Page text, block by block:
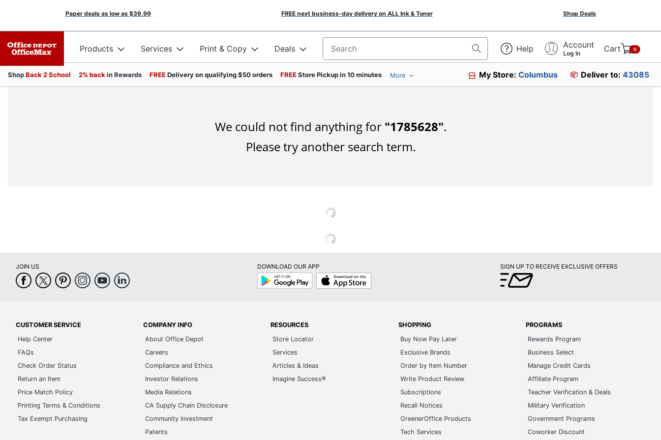
Paper deals as low as $39.99 FREE next business-day delivery on ALL Ink & Toner Shop Deals
Products Services Print & Copy Deals Search for products Help Account
Log In Cart 0
ShopBack 2 School 2% back in Rewards FREEDelivery on qualifying $50 orders FREEStore Pickup in 10 minutes More My Store:Columbus Deliver to: 43085
We could not find anything for "1785628".
Please try another search term.
JOIN US
DOWNLOAD OUR APP
Google
Play
App
Store
SIGN UP TO RECEIVE EXCLUSIVE OFFERS
CUSTOMER SERVICE
Help Center
FAQs
Check Order Status
Return an Item
Price Match Policy
Printing Terms & Conditions
Tax Exempt Purchasing
COMPANY INFO
About Office Depot
Careers
Compliance and Ethics
Investor Relations
Media Relations
CA Supply Chain Disclosure
Community Investment
Patents
RESOURCES
Store Locator
Services
Articles & Ideas
Imagine Success®
SHOPPING
Buy Now Pay Later
Exclusive Brands
Order by Item Number
Write Product Review
Subscriptions
Recall Notices
GreenerOffice Products
Tech Services
PROGRAMS
Rewards Program
Business Select
Manage Credit Cards
Affiliate Program
Teacher Verification & Deals
Military Verification
Government Programs
Coworker Discount